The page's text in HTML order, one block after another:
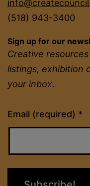
(518) 943-3400
Sign up for our
Creative
listings, exhibition
your inbox.
Email (required) *
Constant
Contact